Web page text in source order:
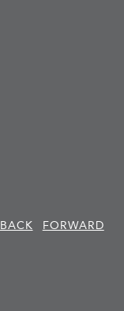
BACK
FORWARD